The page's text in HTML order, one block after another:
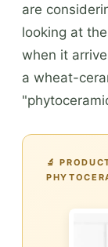
are
looking at
when it
a wheat-
🔬